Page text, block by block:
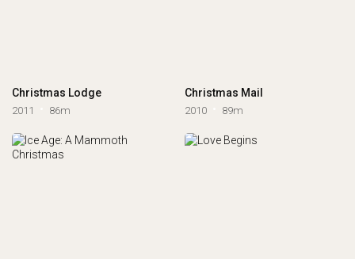
Christmas Lodge
2011 86m
Christmas Mail
2010 89m